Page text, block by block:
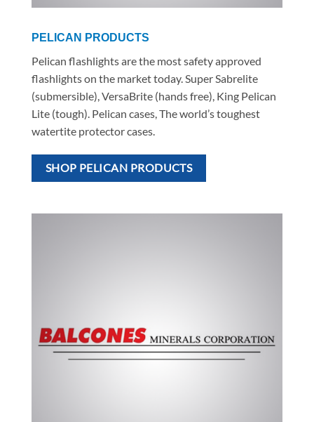
PELICAN PRODUCTS
Pelican flashlights are the most safety approved
flashlights on the market today. Super Sabrelite
(submersible), VersaBrite (hands free), King Pelican
Lite (tough). Pelican cases, The world’s toughest
watertite protector cases.
SHOP PELICAN PRODUCTS